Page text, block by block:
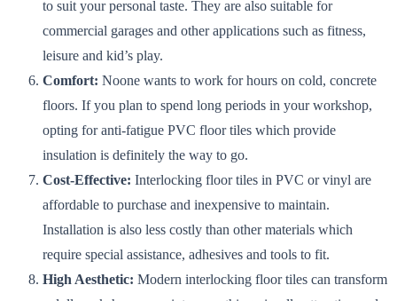
to suit your personal taste. They are also suitable for
commercial garages and other applications such as fitness,
leisure and kid’s play.
Comfort: Noone wants to work for hours on cold, concrete
floors. If you plan to spend long periods in your workshop,
opting for anti-fatigue PVC floor tiles which provide
insulation is definitely the way to go.
Cost-Effective: Interlocking floor tiles in PVC or vinyl are
affordable to purchase and inexpensive to maintain.
Installation is also less costly than other materials which
require special assistance, adhesives and tools to fit.
High Aesthetic: Modern interlocking floor tiles can transform